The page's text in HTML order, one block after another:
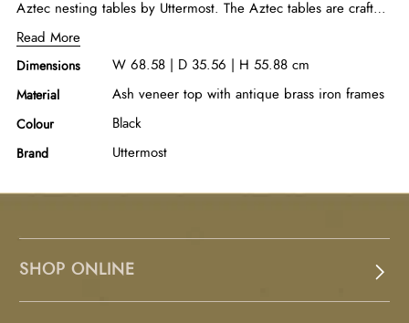
Aztec nesting tables by Uttermost. The Aztec tables are crafted
with iron frames in antique brass, encapsulating oval tops in an
ebony stained ash veneer.
Read More
Dimensions W 68.58 | D 35.56 | H 55.88 cm
Material Ash veneer top with antique brass iron frames
Colour Black
Brand Uttermost
SHOP ONLINE